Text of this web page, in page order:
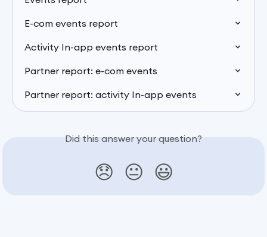
E-com events report
Activity In-app events report
Partner report: e-com events
Partner report: activity In-app events
Did this answer your question?
😞 😐 😃